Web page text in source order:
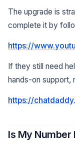
The upgrade is
complete it by
https://
If they still need
hands-on support,
https://
Is My Number